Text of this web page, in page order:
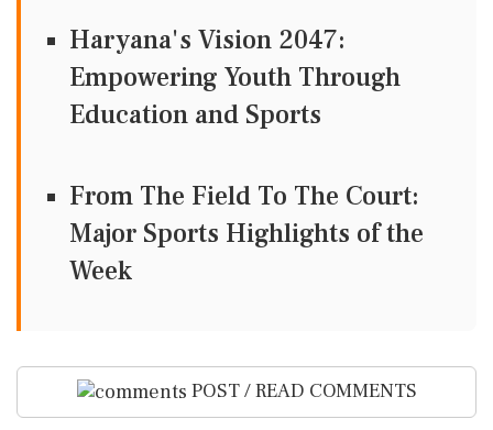
Haryana's Vision 2047:
Empowering Youth Through
Education and Sports
From The Field To The Court:
Major Sports Highlights of the
Week
POST / READ COMMENTS